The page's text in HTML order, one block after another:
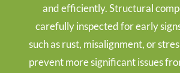
and efficiently. Structural
carefully inspected for early
such as rust, misalignment, or
prevent more significant issues